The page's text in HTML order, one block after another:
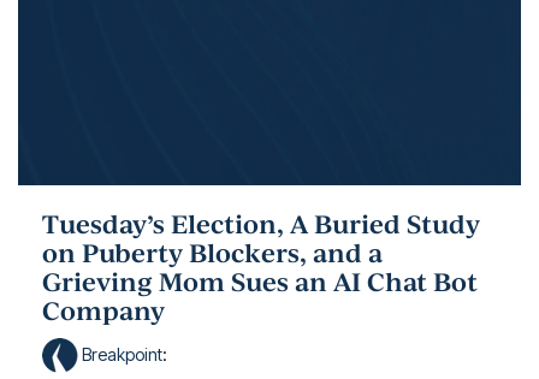
Tuesday’s Election, A Buried Study
on Puberty Blockers, and a
Grieving Mom Sues an AI Chat Bot
Company
Breakpoint: